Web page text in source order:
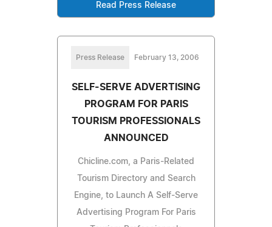
Read Press Release
Press Release February 13, 2006
SELF-SERVE ADVERTISING
PROGRAM FOR PARIS
TOURISM PROFESSIONALS
ANNOUNCED
Chicline.com, a Paris-Related
Tourism Directory and Search
Engine, to Launch A Self-Serve
Advertising Program For Paris